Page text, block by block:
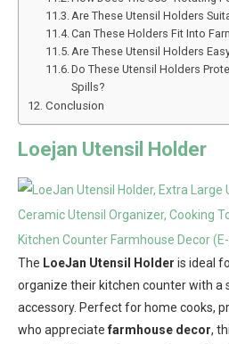
Are These Utensil Holders
Can These Holders Fit Into
Are These Utensil Holders
Do These Utensil Holders
Spills?
Conclusion
Loejan Utensil Holder
The LoeJan Utensil Holder is ideal
organize their kitchen counter with a
accessory. Perfect for home cooks,
who appreciate farmhouse decor,